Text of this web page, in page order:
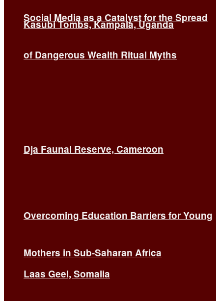
Social Media as a Catalyst for the Spread
of Dangerous Wealth Ritual Myths
Overcoming Education Barriers for Young
Mothers in Sub-Saharan Africa
Kasubi Tombs, Kampala, Uganda
Dja Faunal Reserve, Cameroon
Laas Geel, Somalia